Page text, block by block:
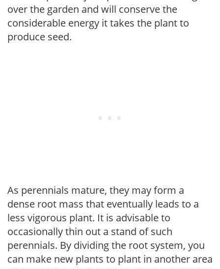
over the garden and will conserve the
considerable energy it takes the plant to
produce seed.
As perennials mature, they may form a
dense root mass that eventually leads to a
less vigorous plant. It is advisable to
occasionally thin out a stand of such
perennials. By dividing the root system, you
can make new plants to plant in another area